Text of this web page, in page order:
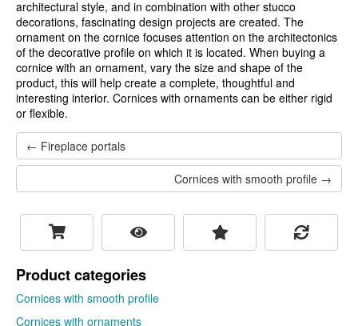
1646UAH/thing
To cart!
1672UAH/thing
To cart!
Cornice with ornament
Harmony K159 Flexi
Find out your discount
Width: 8 cm
Height: 11.4 cm
1714
To cart!
Cornice with ornament
Find out your discount
Length: 2000 mm Height: 200 mm